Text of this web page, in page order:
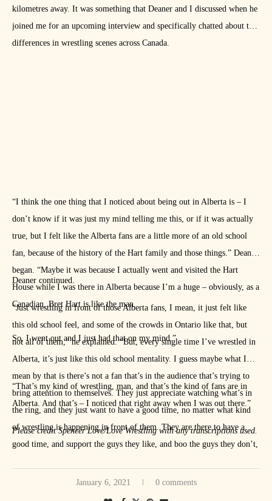
kilometres away. It was something that Deaner and I discussed when he
joined me for an upcoming interview and specifically chatted about the
differences in wrestling scenes across Canada.
“I think the one thing that I noticed about being out in Alberta is – I
don’t know if it was just my mind telling me this, or if it was actually
true, but I felt like the Alberta fans are a little more of an old school
fan, because of the history of the Hart family and those things.” Deaner
began. “Maybe it was because I actually went and visited the Hart
House while I was there in Alberta because I’m a huge – obviously, as a
Canadian, Bret Hart is like the man.
So, I went out and I just had that on my mind.”
Deaner continued.
“Just wrestling in front of those Alberta fans, I mean, it just felt like
this old school feel, and some of the crowds in Ontario like that, but
not all of them,” he explained. “But, every single time I’ve wrestled in
Alberta, it’s just like this old school mentality. I guess maybe what I
mean by that is there’s not a fan that’s in the audience that’s trying to
bring attention to themselves. They just appreciate watching what’s in
the ring, and they just want to have a good time, no matter what kind
of wrestling is happening in front of them. They are there to have a
good time, and support the guys they like, and boo the guys they don’t,
guy they’re supposed to boo, and they just want to have fun.
“That’s my kind of wrestling, man, and that’s the kind of fans are in
Alberta. And that’s – I noticed that right away when I was out there.”
Please credit Spencer Love/Love Wrestling with any transcriptions used.
January 6, 2021 0 comments